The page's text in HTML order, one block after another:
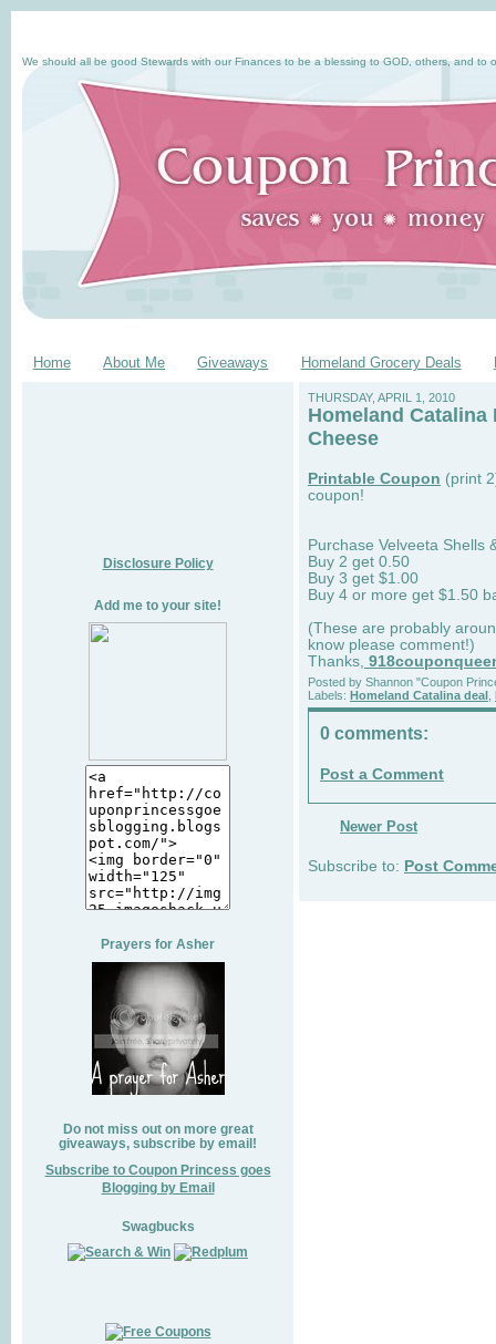
We should all be good Stewards with our Finances to be a blessing to GOD, others, and to
Home About Me Giveaways Homeland Grocery Deals
Disclosure Policy
Add me to your site!
Prayers for Asher
Do not miss out on more great
giveaways, subscribe by email!
Subscribe to Coupon Princess goes
Blogging by Email
Swagbucks
THURSDAY, APRIL 1, 2010
Homeland Catalina
Cheese
Printable Coupon (print
coupon!
Purchase Velveeta Shells
Buy 2 get 0.50
Buy 3 get $1.00
Buy 4 or more get $1.50
(These are probably
know please comment!)
Thanks,
Posted by Shannon "Coupon
Labels: Homeland Catalina deal
0 comments:
Post a Comment
Newer Post
Subscribe to: Post